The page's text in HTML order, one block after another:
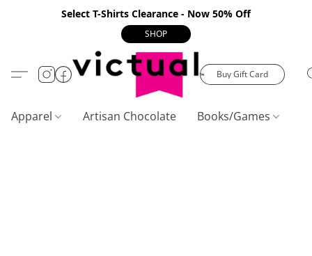
Select T-Shirts Clearance - Now 50% Off
SHOP
Buy Gift Card
Apparel Artisan Chocolate Books/Games